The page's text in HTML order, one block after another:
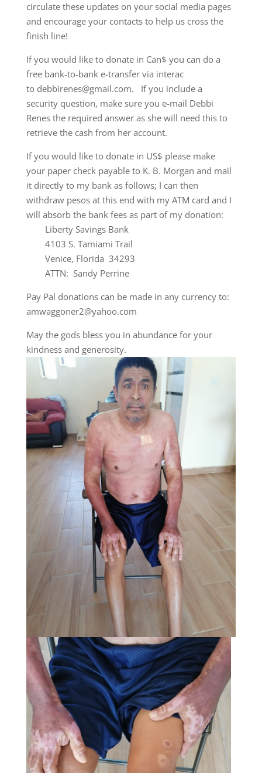
circulate these updates on your social media pages
and encourage your contacts to help us cross the
finish line!
If you would like to donate in Can$ you can do a
free bank-to-bank e-transfer via interac
to debbirenes@gmail.com. If you include a
security question, make sure you e-mail Debbi
Renes the required answer as she will need this to
retrieve the cash from her account.
If you would like to donate in US$ please make
your paper check payable to K. B. Morgan and mail
it directly to my bank as follows; I can then
withdraw pesos at this end with my ATM card and I
will absorb the bank fees as part of my donation:
Liberty Savings Bank
4103 S. Tamiami Trail
Venice, Florida 34293
ATTN: Sandy Perrine
Pay Pal donations can be made in any currency to:
amwaggoner2@yahoo.com
May the gods bless you in abundance for your
kindness and generosity.